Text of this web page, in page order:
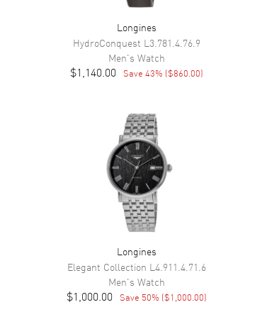
Longines
HydroConquest L3.781.4.76.9
Men's Watch
$1,140.00 Save 43% ($860.00)
Longines
Elegant Collection L4.911.4.71.6
Men's Watch
$1,000.00 Save 50% ($1,000.00)